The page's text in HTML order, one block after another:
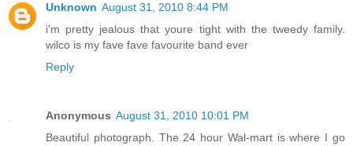
Unknown August 31, 2010 8:44 PM
i'm pretty jealous that youre tight with the tweedy family.
wilco is my fave fave favourite band ever
Reply
Anonymous August 31, 2010 10:01 PM
Beautiful photograph. The 24 hour Wal-mart is where I go